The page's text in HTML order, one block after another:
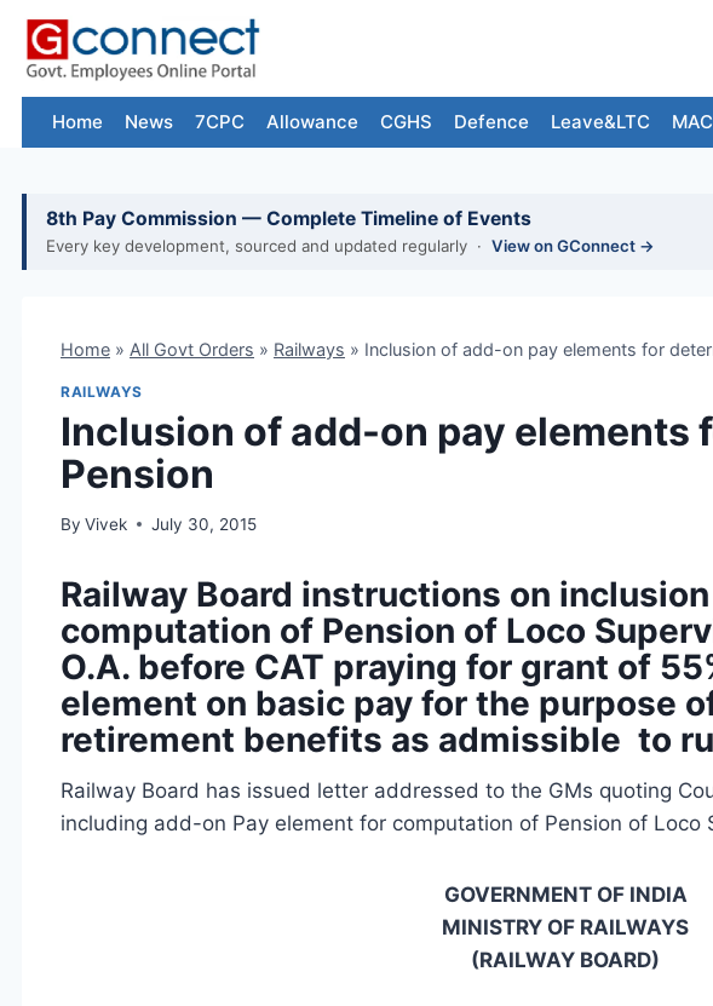
Skip
content
Home News 7CPC Allowance CGHS Defence Leave&LTC
8th Pay Commission — Complete Timeline of Events
Every key development, sourced and updated regularly · View on GConnect →
Home » All Govt Orders » Railways » Inclusion of add-on pay elements for
RAILWAYS
Inclusion of add-on pay elements
Pension
By Vivek July 30, 2015
Railway Board instructions on
computation of Pension of Loco
O.A. before CAT praying for grant of
element on basic pay for the purpose
retirement benefits as admissible to
Railway Board has issued letter addressed to the GMs quoting
including add-on Pay element for computation of Pension of Loco
GOVERNMENT OF INDIA
MINISTRY OF RAILWAYS
(RAILWAY BOARD)